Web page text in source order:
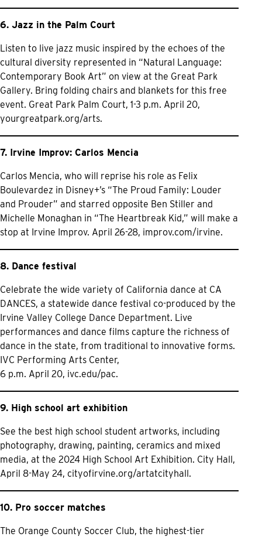
6. Jazz in the Palm Court
Listen to live jazz music inspired by the echoes of the
cultural diversity represented in “Natural Language:
Contemporary Book Art” on view at the Great Park
Gallery. Bring folding chairs and blankets for this free
event. Great Park Palm Court, 1-3 p.m. April 20,
yourgreatpark.org/arts.
7. Irvine Improv: Carlos Mencia
Carlos Mencia, who will reprise his role as Felix
Boulevardez in Disney+’s “The Proud Family: Louder
and Prouder” and starred opposite Ben Stiller and
Michelle Monaghan in “The Heartbreak Kid,” will make a
stop at Irvine Improv. April 26-28, improv.com/irvine.
8. Dance festival
Celebrate the wide variety of California dance at CA
DANCES, a statewide dance festival co-produced by the
Irvine Valley College Dance Department. Live
performances and dance films capture the richness of
dance in the state, from traditional to innovative forms.
IVC Performing Arts Center,
6 p.m. April 20, ivc.edu/pac.
9. High school art exhibition
See the best high school student artworks, including
photography, drawing, painting, ceramics and mixed
media, at the 2024 High School Art Exhibition. City Hall,
April 8-May 24, cityofirvine.org/artatcityhall.
10. Pro soccer matches
The Orange County Soccer Club, the highest-tier